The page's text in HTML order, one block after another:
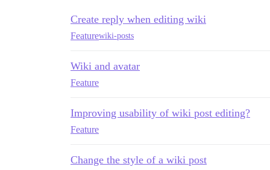
Create reply when editing wiki
Featurewiki-posts
Wiki and avatar
Feature
Improving usability of wiki post editing?
Feature
Change the style of a wiki post